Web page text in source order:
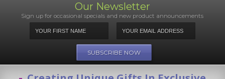
Our Newsletter
Sign up for occasional specials and new product announcements